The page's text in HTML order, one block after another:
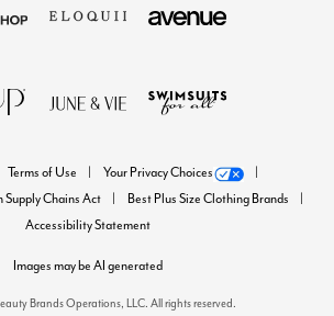
Terms of Use
Your Privacy Choices
Supply Chains Act
Best Plus Size Clothing Brands
Accessibility Statement
Images may be AI generated
Brands Operations, LLC. All rights reserved.